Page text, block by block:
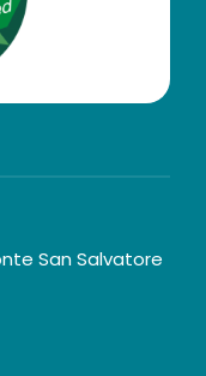
San Salvatore